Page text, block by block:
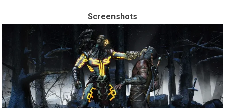
Screenshots